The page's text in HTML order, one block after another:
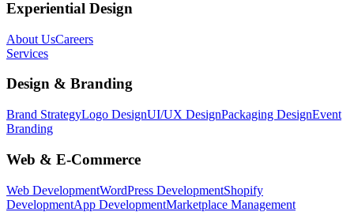
Experiential Design
About UsCareers
Services
Design & Branding
Brand StrategyLogo DesignUI/UX DesignPackaging DesignEvent
Branding
Web & E-Commerce
Web DevelopmentWordPress DevelopmentShopify
DevelopmentApp DevelopmentMarketplace Management